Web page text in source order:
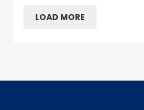
LOAD MORE